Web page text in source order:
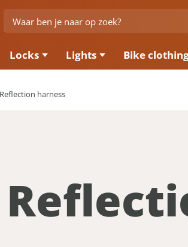
Locks Lights Bike
harness